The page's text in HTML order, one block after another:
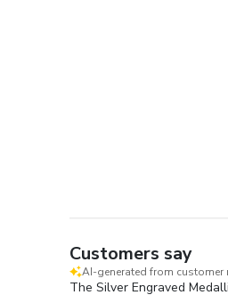
Customers say
AI-generated from customer
The Silver Engraved